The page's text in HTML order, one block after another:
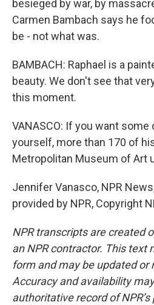
besieged by war, by
Carmen Bambach says he
be - not what was.
BAMBACH: Raphael is a
beauty. We don't see that
this moment.
VANASCO: If you want
yourself, more than 170 of
Metropolitan Museum of Art
Jennifer Vanasco, NPR
provided by NPR, Copyright
NPR transcripts are created
an NPR contractor. This text
form and may be updated or
Accuracy and availability
authoritative record of